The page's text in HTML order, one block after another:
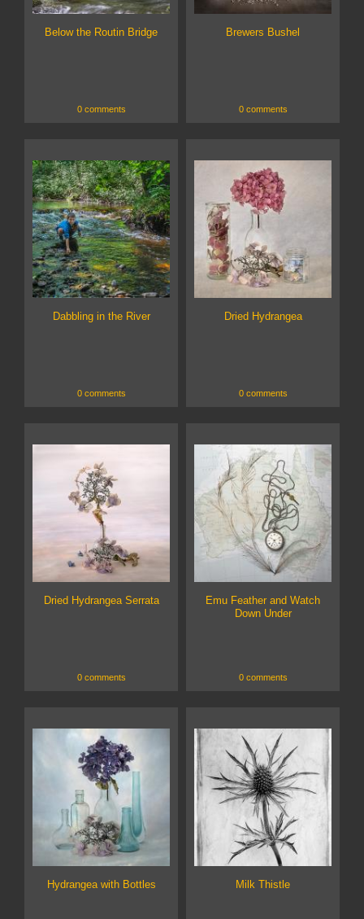
Below the Routin Bridge
0 comments
Brewers Bushel
0 comments
Dabbling in the River
0 comments
Dried Hydrangea
0 comments
Dried Hydrangea Serrata
0 comments
Emu Feather and Watch
Down Under
0 comments
Hydrangea with Bottles Milk Thistle